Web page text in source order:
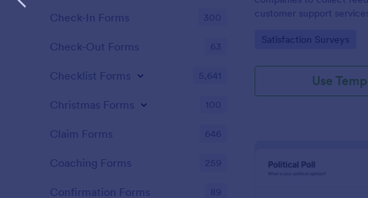
customer support
Go to Category:
Satisfaction Surveys
Use
Check-In Forms 300
Check-Out Forms 63
Checklist Forms 5,641
Christmas Forms 100
Claim Forms 646
Coaching Forms 259
Confirmation Forms 89